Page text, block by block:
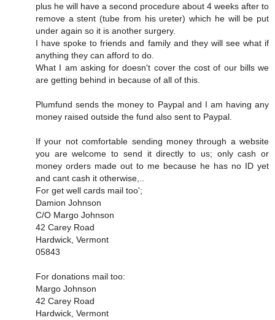
plus he will have a second procedure about 4 weeks after to
remove a stent (tube from his ureter) which he will be put
under again so it is another surgery.
I have spoke to friends and family and they will see what if
anything they can afford to do.
What I am asking for doesn't cover the cost of our bills we
are getting behind in because of all of this.
Plumfund sends the money to Paypal and I am having any
money raised outside the fund also sent to Paypal.
If your not comfortable sending money through a website
you are welcome to send it directly to us; only cash or
money orders made out to me because he has no ID yet
and cant cash it otherwise,..
For get well cards mail too';
Damion Johnson
C/O Margo Johnson
42 Carey Road
Hardwick, Vermont
05843
For donations mail too:
Margo Johnson
42 Carey Road
Hardwick, Vermont